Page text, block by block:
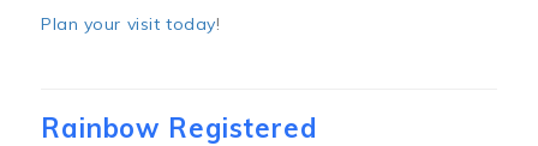
Plan your visit today!
Rainbow Registered